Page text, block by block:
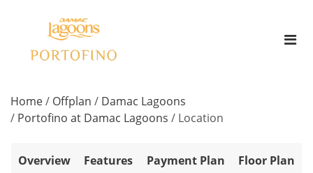
Home/ Offplan / Damac Lagoons
/ Portofino at Damac Lagoons / Location
Overview Features Payment Plan Floor Plan